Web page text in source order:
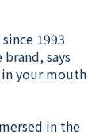
1993
says
your mouth
in the